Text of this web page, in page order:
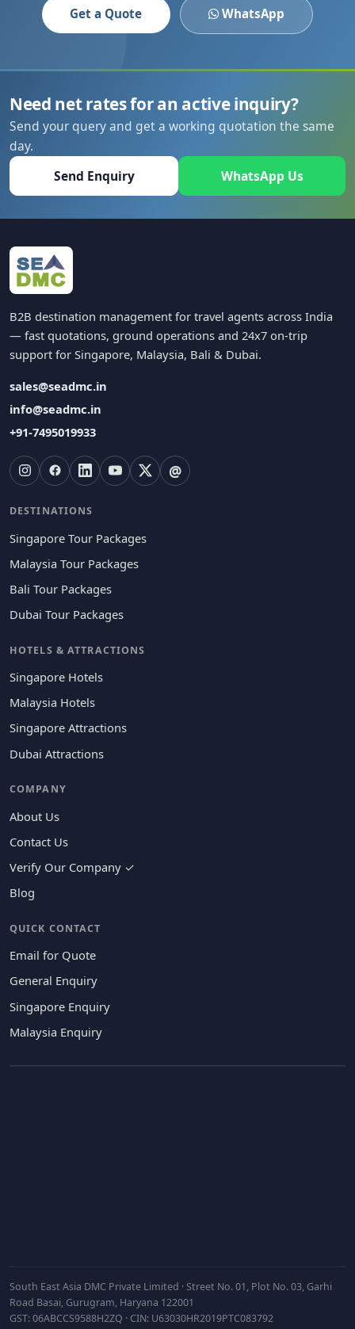
Get a Quote WhatsApp
Need net rates for an active inquiry?
Send your query and get a working quotation the same
day.
Send Enquiry
WhatsApp Us
B2B destination management for travel agents across India
— fast quotations, ground operations and 24x7 on-trip
support for Singapore, Malaysia, Bali & Dubai.
sales@seadmc.in
info@seadmc.in
+91-7495019933
@
DESTINATIONS
Singapore Tour Packages
Malaysia Tour Packages
Bali Tour Packages
Dubai Tour Packages
HOTELS & ATTRACTIONS
Singapore Hotels
Malaysia Hotels
Singapore Attractions
Dubai Attractions
COMPANY
About Us
Contact Us
Verify Our Company ✓
Blog
QUICK CONTACT
Email for Quote
General Enquiry
Singapore Enquiry
Malaysia Enquiry
South East Asia DMC Private Limited · Street No. 01, Plot No. 03, Garhi
Road Basai, Gurugram, Haryana 122001
GST: 06ABCCS9588H2ZQ · CIN: U63030HR2019PTC083792